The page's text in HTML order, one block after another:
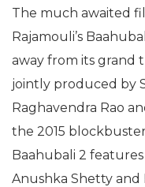
The much awaited
Rajamouli’s
away from its grand
jointly produced by
Raghavendra Rao
the 2015
Baahubali 2
Anushka Shetty and